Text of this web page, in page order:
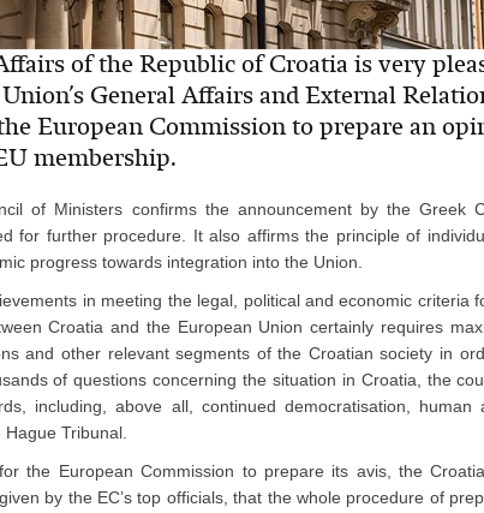
of the Republic of Croatia is very
General Affairs and External
European Commission to prepare an
membership.
of Ministers confirms the announcement by the Greek
for further procedure. It also affirms the principle of
progress towards integration into the Union.
in meeting the legal, political and economic criteria
Croatia and the European Union certainly requires
and other relevant segments of the Croatian society in
of questions concerning the situation in Croatia, the
including, above all, continued democratisation, human
Tribunal.
the European Commission to prepare its avis, the
by the EC’s top officials, that the whole procedure of